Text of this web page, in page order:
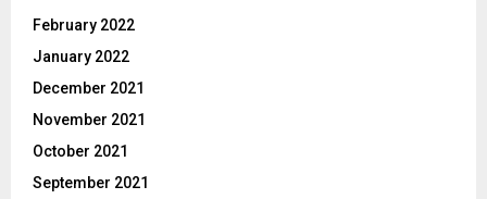
February 2022
January 2022
December 2021
November 2021
October 2021
September 2021